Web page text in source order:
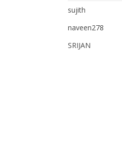
sujith
naveen278
SRIJAN